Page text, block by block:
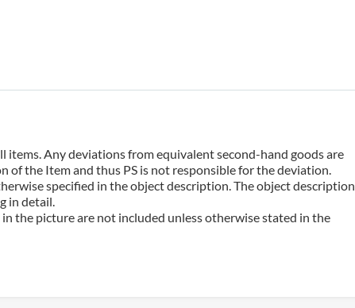
items. Any deviations from equivalent second-hand goods are
of the Item and thus PS is not responsible for the deviation.
specified in the object description. The object description
in detail.
in the picture are not included unless otherwise stated in the